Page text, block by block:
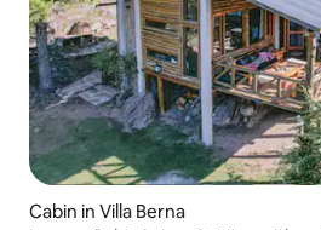
Cabin in Villa Berna